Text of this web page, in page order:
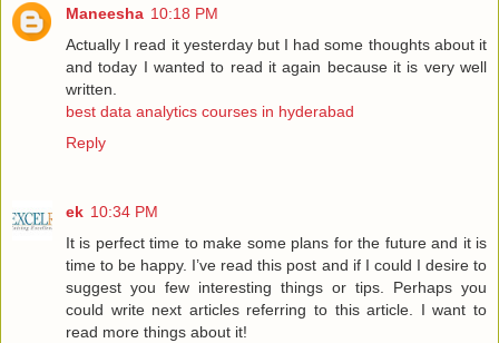
Maneesha 10:18 PM
Actually I read it yesterday but I had some thoughts about it
and today I wanted to read it again because it is very well
written.
best data analytics courses in hyderabad
Reply
ek 10:34 PM
It is perfect time to make some plans for the future and it is
time to be happy. I’ve read this post and if I could I desire to
suggest you few interesting things or tips. Perhaps you
could write next articles referring to this article. I want to
read more things about it!